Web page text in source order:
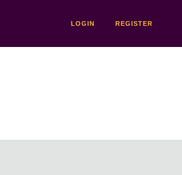
LOGIN REGISTER